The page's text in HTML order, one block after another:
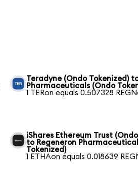
Teradyne (Ondo Tokenized)
Pharmaceuticals (Ondo
1 TERon equals 0.507328
iShares Ethereum Trust
to Regeneron
Tokenized)
1 ETHAon equals 0.018639